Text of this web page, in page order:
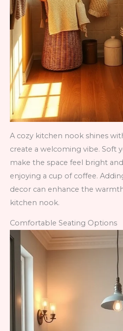
A cozy kitchen nook shines
create a welcoming vibe. Soft
make the space feel bright
enjoying a cup of coffee.
decor can enhance the
kitchen nook.
Comfortable Seating Options